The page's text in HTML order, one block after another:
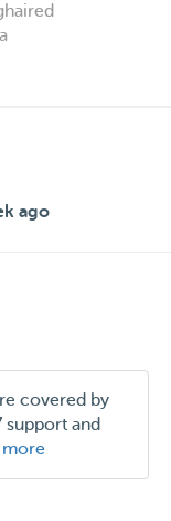
ago
covered by
and
more